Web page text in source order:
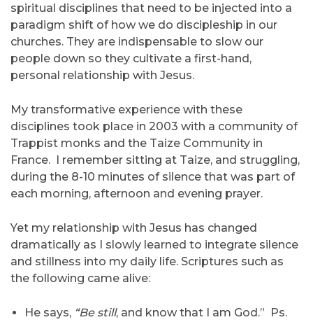
spiritual disciplines that need to be injected into a
paradigm shift of how we do discipleship in our
churches. They are indispensable to slow our
people down so they cultivate a first-hand,
personal relationship with Jesus.
My transformative experience with these
disciplines took place in 2003 with a community of
Trappist monks and the Taize Community in
France. I remember sitting at Taize, and struggling,
during the 8-10 minutes of silence that was part of
each morning, afternoon and evening prayer.
Yet my relationship with Jesus has changed
dramatically as I slowly learned to integrate silence
and stillness into my daily life. Scriptures such as
the following came alive:
He says, “Be still, and know that I am God.” Ps.